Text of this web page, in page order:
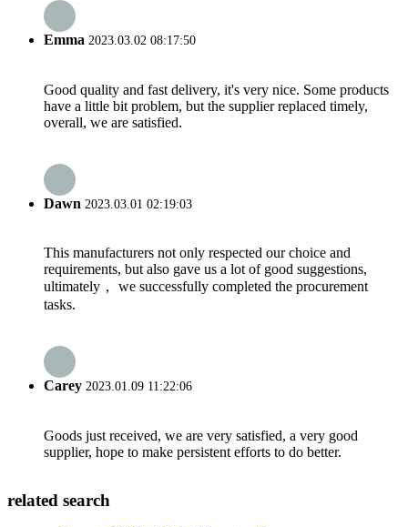
Emma 2023.03.02 08:17:50
Good quality and fast delivery, it's very nice. Some products
have a little bit problem, but the supplier replaced timely,
overall, we are satisfied.
Dawn 2023.03.01 02:19:03
This manufacturers not only respected our choice and
requirements, but also gave us a lot of good suggestions,
ultimately， we successfully completed the procurement
tasks.
Carey 2023.01.09 11:22:06
Goods just received, we are very satisfied, a very good
supplier, hope to make persistent efforts to do better.
related search